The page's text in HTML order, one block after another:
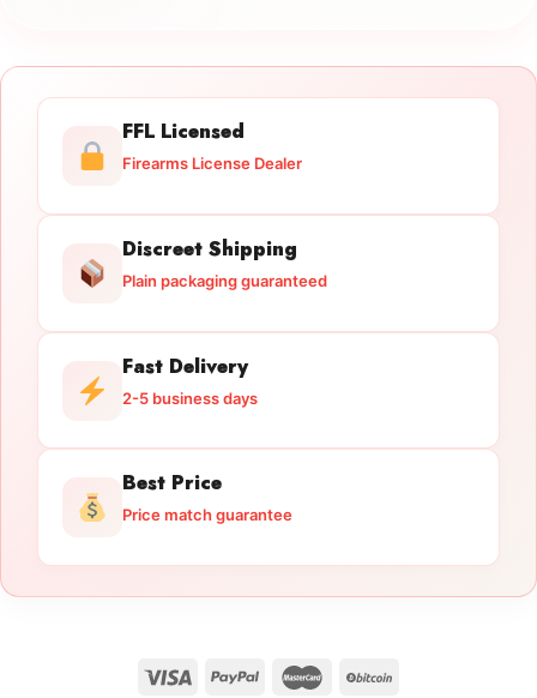
FFL Licensed
Firearms License Dealer
Discreet Shipping
Plain packaging guaranteed
Fast Delivery
2-5 business days
Best Price
Price match guarantee